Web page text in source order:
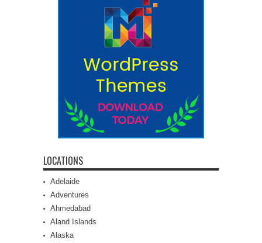
LOCATIONS
Adelaide
Adventures
Ahmedabad
Aland Islands
Alaska